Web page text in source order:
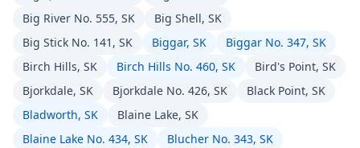
Big River No. 555, SK
Big Shell, SK
Big Stick No. 141, SK
Biggar, SK
Biggar No. 347, SK
Birch Hills, SK
Birch Hills No. 460, SK
Bird's Point, SK
Bjorkdale, SK
Bjorkdale No. 426, SK
Black Point, SK
Bladworth, SK
Blaine Lake, SK
Blaine Lake No. 434, SK
Blucher No. 343, SK